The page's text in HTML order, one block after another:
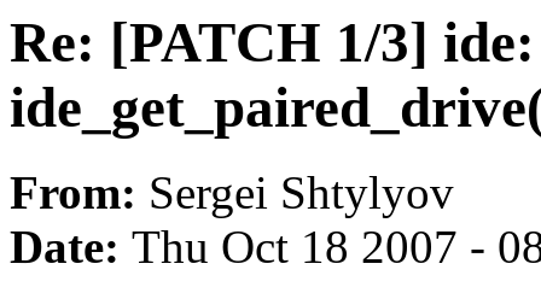
Re: [PATCH 1/3]
From: Sergei Shtylyov
Date: Thu Oct 18 2007 -